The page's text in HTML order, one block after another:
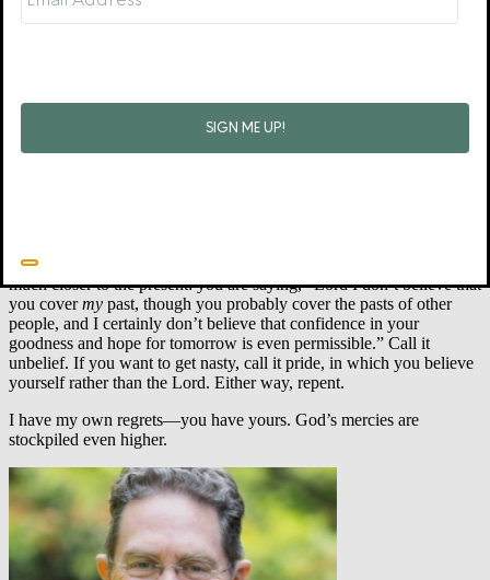
You believe that if you store up enough regret and remorse you can
finally sneak out of your self-imposed purgatory—though, as you
Maybe you believe your regrets will be your protective talisman to
help make sure you don’t repeat past sins. That makes sense and
perceived contribution to past regrets, the real reason to repent is
much closer to the present: you are saying, “Lord I don’t believe that
you covermy past, though you probably cover the pasts of other
people, and I certainly don’t believe that confidence in your
goodness and hope for tomorrow is even permissible.” Call it
unbelief. If you want to get nasty, call it pride, in which you believe
yourself rather than the Lord. Either way, repent.
I have my own regrets—you have yours. God’s mercies are
stockpiled even higher.